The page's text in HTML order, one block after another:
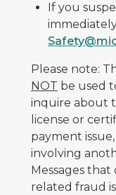
If you
Please note:
NOT be used
inquire about
license or
payment
involving
Messages that
related fraud